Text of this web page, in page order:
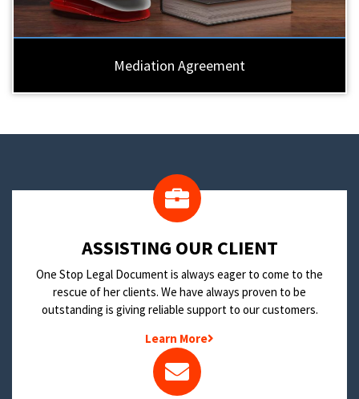
Mediation Agreement
​ASSISTING OUR CLIENT
One Stop Legal Document is always eager to come to the
rescue of her clients. We have always proven to be
outstanding is giving reliable support to our customers.
Learn More